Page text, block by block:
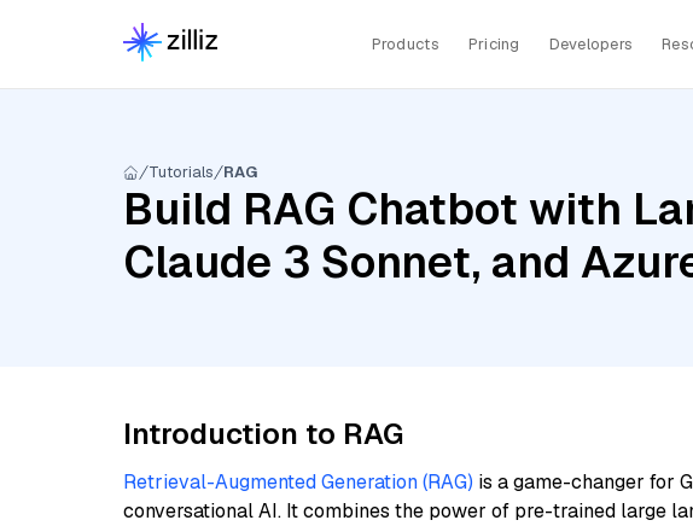
Products Pricing Developers
Tutorials RAG
Build RAG Chatbot with
Claude 3 Sonnet, and
Introduction to RAG
Retrieval-Augmented Generation (RAG) is a game-changer for
conversational AI. It combines the power of pre-trained large